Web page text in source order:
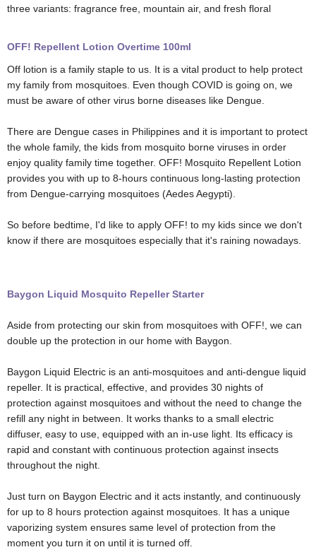
three variants: fragrance free, mountain air, and fresh floral
OFF! Repellent Lotion Overtime 100ml
Off lotion is a family staple to us. It is a vital product to help protect
my family from mosquitoes. Even though COVID is going on, we
must be aware of other virus borne diseases like Dengue.
There are Dengue cases in Philippines and it is important to protect
the whole family, the kids from mosquito borne viruses in order
enjoy quality family time together. OFF! Mosquito Repellent Lotion
provides you with up to 8-hours continuous long-lasting protection
from Dengue-carrying mosquitoes (Aedes Aegypti).
So before bedtime, I'd like to apply OFF! to my kids since we don't
know if there are mosquitoes especially that it's raining nowadays.
Baygon Liquid Mosquito Repeller Starter
Aside from protecting our skin from mosquitoes with OFF!, we can
double up the protection in our home with Baygon.
Baygon Liquid Electric is an anti-mosquitoes and anti-dengue liquid
repeller. It is practical, effective, and provides 30 nights of
protection against mosquitoes and without the need to change the
refill any night in between. It works thanks to a small electric
diffuser, easy to use, equipped with an in-use light. Its efficacy is
rapid and constant with continuous protection against insects
throughout the night.
Just turn on Baygon Electric and it acts instantly, and continuously
for up to 8 hours protection against mosquitoes. It has a unique
vaporizing system ensures same level of protection from the
moment you turn it on until it is turned off.